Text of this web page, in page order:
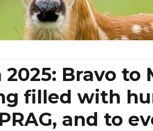
Bravo to
filled with
and to